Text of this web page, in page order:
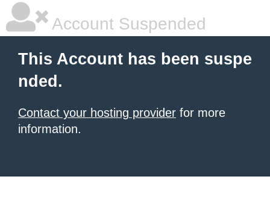
Account Suspended
This Account has been suspe
nded.
Contact your hosting provider for more
information.